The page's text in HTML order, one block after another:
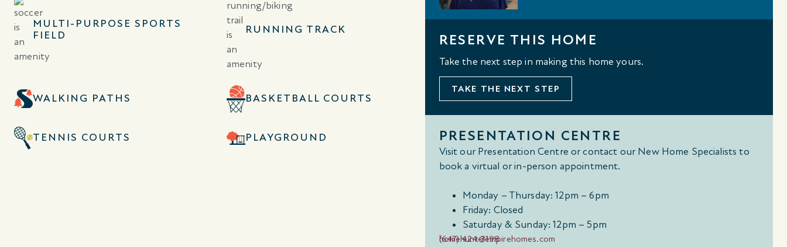
MULTI-PURPOSE SPORTS
FIELD
RUNNING TRACK
WALKING PATHS BASKETBALL COURTS
TENNIS COURTS PLAYGROUND
RESERVE THIS HOME
Take the next step in making this home yours.
TAKE THE NEXT STEP
PRESENTATION CENTRE
Visit our Presentation Centre or contact our New Home Specialists to
book a virtual or in-person appointment.
Monday – Thursday: 12pm – 6pm
Friday: Closed
Saturday & Sunday: 12pm – 5pm
(647) 424-3198
homehunt@empirehomes.com